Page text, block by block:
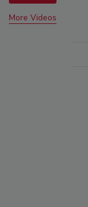
More Videos